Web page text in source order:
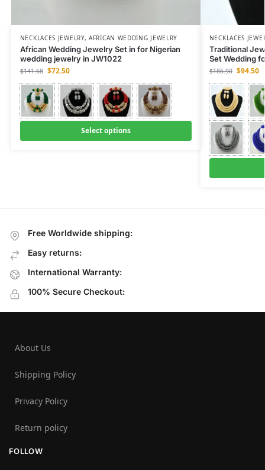
NECKLACES JEWELRY,AFRICAN WEDDING JEWELRY
African Wedding Jewelry Set in for Nigerian
wedding jewelry in JW1022
$141.68 $72.50
Select options
NECKLACES
Traditional
Set Wedding
$186.90 $94.50
Free Worldwide shipping:
Easy returns:
International Warranty:
100% Secure Checkout:
About Us
Shipping Policy
Privacy Policy
Return policy
FOLLOW